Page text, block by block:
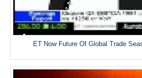
ET Now Future Of Global Trade